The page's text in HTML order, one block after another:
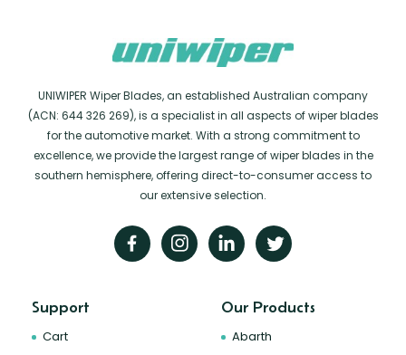
UNIWIPER Wiper Blades, an established Australian company
(ACN: 644 326 269), is a specialist in all aspects of wiper blades
for the automotive market. With a strong commitment to
excellence, we provide the largest range of wiper blades in the
southern hemisphere, offering direct-to-consumer access to
our extensive selection.
Support
Cart
Our Products
Abarth